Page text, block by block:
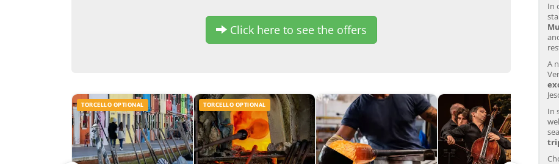
Click here to see the offers
TORCELLO OPTIONAL TORCELLO OPTIONAL
In
A
In